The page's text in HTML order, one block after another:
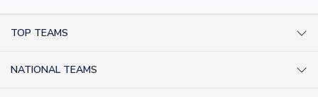
specification used by the clubs themselves — including authentic
applicable. Whether you want a
TOP TEAMS
NATIONAL TEAMS